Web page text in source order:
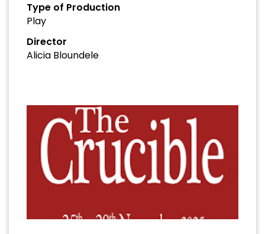
Type of Production
Play
Director
Alicia Bloundele